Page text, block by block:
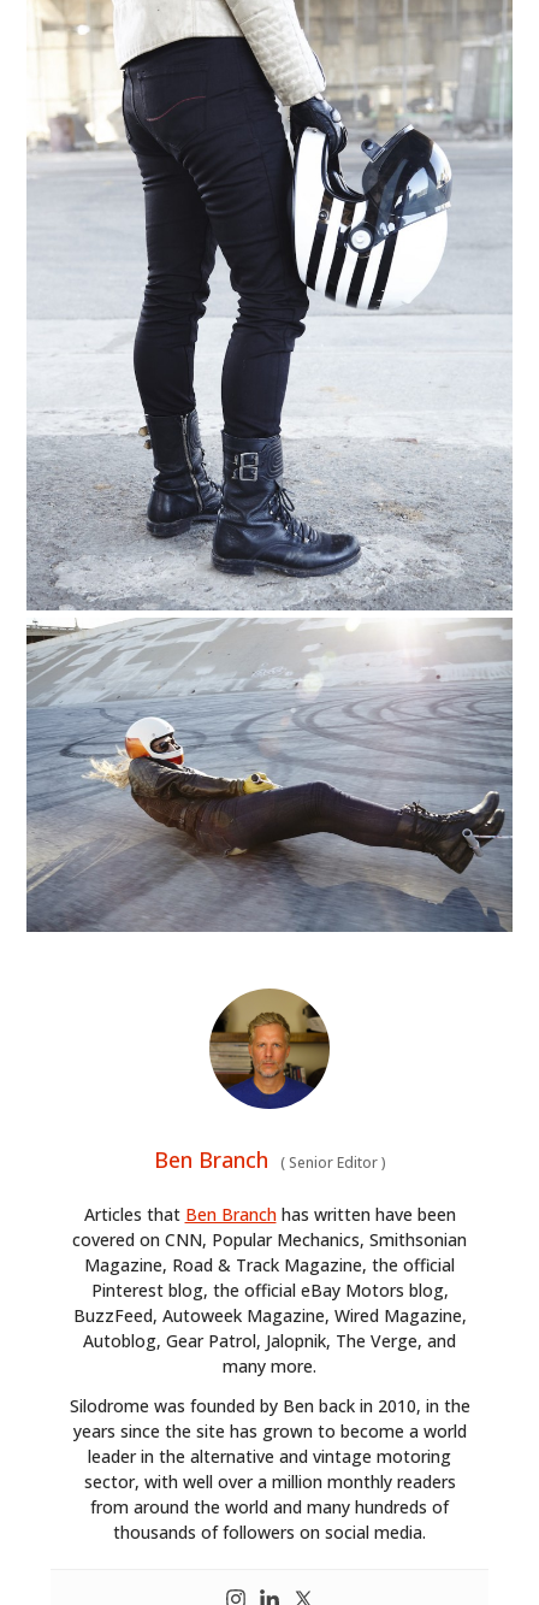
Ben Branch (Senior Editor)
Articles that Ben Branchhas written have been
covered on CNN, Popular Mechanics, Smithsonian
Magazine, Road & Track Magazine, the official
Pinterest blog, the official eBay Motors blog,
BuzzFeed, Autoweek Magazine, Wired Magazine,
Autoblog, Gear Patrol, Jalopnik, The Verge, and
many more.
Silodrome was founded by Ben back in 2010, in the
years since the site has grown to become a world
leader in the alternative and vintage motoring
sector, with well over a million monthly readers
from around the world and many hundreds of
thousands of followers on social media.